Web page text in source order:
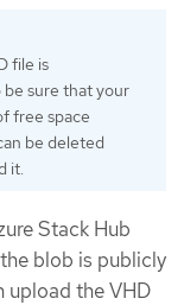
file is
be sure that your
free space
be deleted
it.
Stack Hub
blob is publicly
upload the VHD